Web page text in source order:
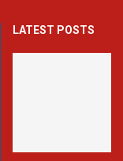
LATEST POSTS